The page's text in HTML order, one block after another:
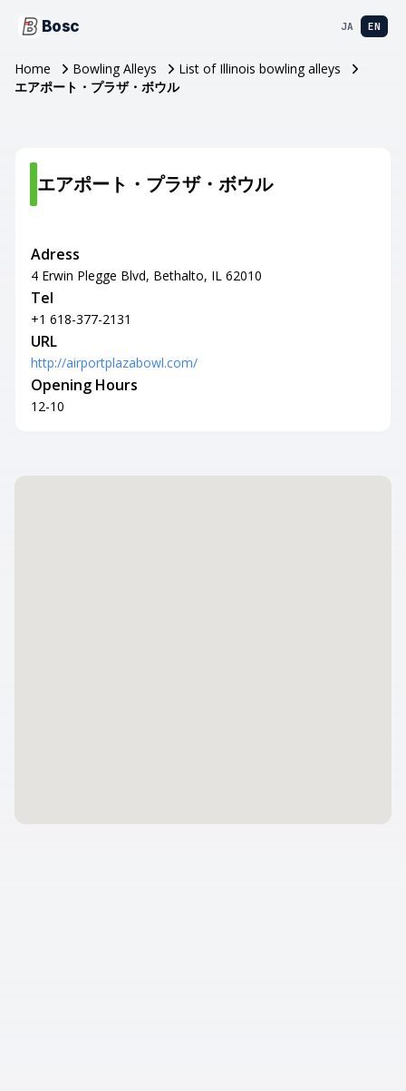
Bosc JA EN
Home Bowling Alleys
List of Illinois bowling alleys
エアポート・プラザ・ボウル
エアポート・プラザ・ボウル
Adress
4 Erwin Plegge Blvd, Bethalto, IL 62010
Tel
+1 618-377-2131
URL
http://airportplazabowl.com/
Opening Hours
12-10